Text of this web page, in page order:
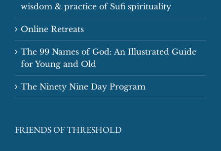
wisdom & practice of Sufi spirituality
Online Retreats
The 99 Names of God: An Illustrated Guide
for Young and Old
The Ninety Nine Day Program
FRIENDS OF THRESHOLD